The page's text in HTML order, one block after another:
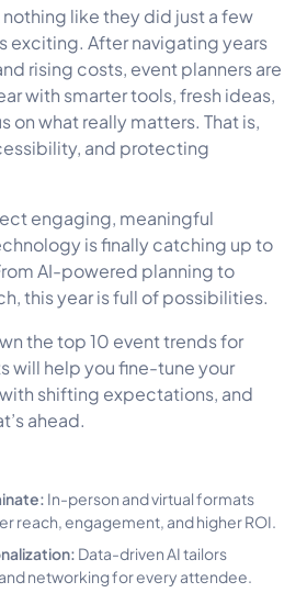
like they did just a few
exciting. After navigating years
rising costs, event planners are
with smarter tools, fresh ideas,
on what really matters. That is,
and protecting
engaging, meaningful
is finally catching up to
AI-powered planning to
this year is full of possibilities.
the top 10 event trends for
will help you fine-tune your
shifting expectations, and
ahead.
In-person and virtual formats
reach, engagement, and higher ROI.
Data-driven AI tailors
networking for every attendee.